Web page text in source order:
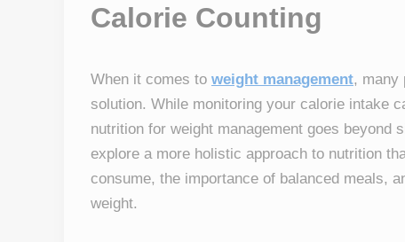
Calorie Counting
When it comes to weight management, many
solution. While monitoring your calorie intake
nutrition for weight management goes beyond
explore a more holistic approach to nutrition
consume, the importance of balanced meals,
weight.